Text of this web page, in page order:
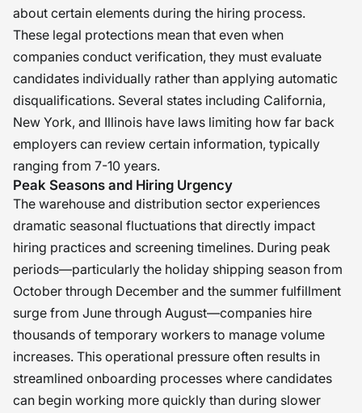
and second chances are viewed as
shared responsibilities. �
about certain elements during the hiring process.
These legal protections mean that even when
companies conduct verification, they must evaluate
candidates individually rather than applying automatic
disqualifications. Several states including California,
New York, and Illinois have laws limiting how far back
employers can review certain information, typically
ranging from 7-10 years.
Peak Seasons and Hiring Urgency
The warehouse and distribution sector experiences
dramatic seasonal fluctuations that directly impact
hiring practices and screening timelines. During peak
periods—particularly the holiday shipping season from
October through December and the summer fulfillment
surge from June through August—companies hire
thousands of temporary workers to manage volume
increases. This operational pressure often results in
streamlined onboarding processes where candidates
can begin working more quickly than during slower